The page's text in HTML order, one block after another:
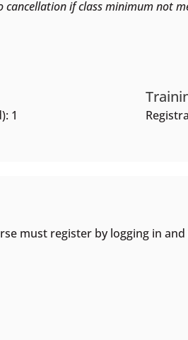
cancellation if class minimum not
1
must register by logging in